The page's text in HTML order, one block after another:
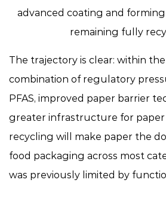
advanced coating and
remaining fully
The trajectory is clear: within
combination of regulatory
PFAS, improved paper barrier
greater infrastructure for paper
recycling will make paper the
food packaging across most
was previously limited by